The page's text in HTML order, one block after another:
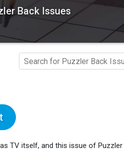
Back Issues
TV itself, and this issue of